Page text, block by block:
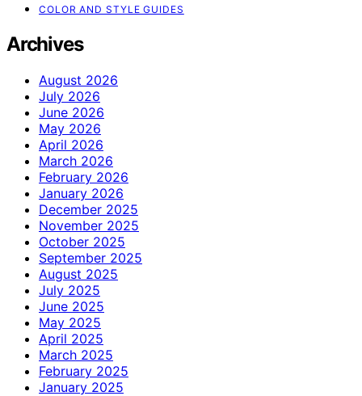
COLOR AND STYLE GUIDES
Archives
August 2026
July 2026
June 2026
May 2026
April 2026
March 2026
February 2026
January 2026
December 2025
November 2025
October 2025
September 2025
August 2025
July 2025
June 2025
May 2025
April 2025
March 2025
February 2025
January 2025